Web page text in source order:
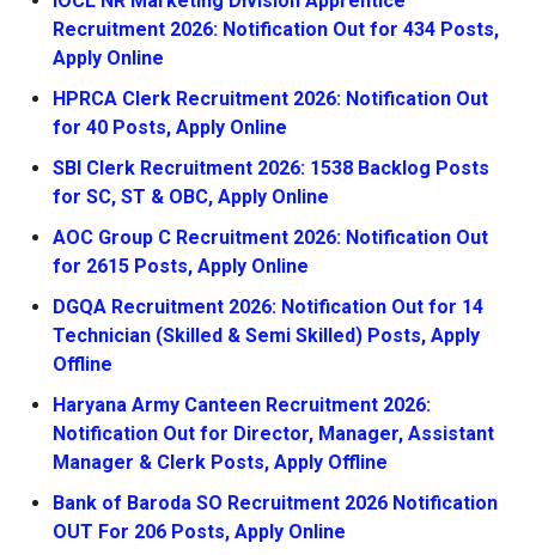
Recruitment 2026: Notification Out for 434 Posts,
Apply Online
HPRCA Clerk Recruitment 2026: Notification Out
for 40 Posts, Apply Online
SBI Clerk Recruitment 2026: 1538 Backlog Posts
for SC, ST & OBC, Apply Online
AOC Group C Recruitment 2026: Notification Out
for 2615 Posts, Apply Online
DGQA Recruitment 2026: Notification Out for 14
Technician (Skilled & Semi Skilled) Posts, Apply
Offline
Haryana Army Canteen Recruitment 2026:
Notification Out for Director, Manager, Assistant
Manager & Clerk Posts, Apply Offline
Bank of Baroda SO Recruitment 2026 Notification
OUT For 206 Posts, Apply Online